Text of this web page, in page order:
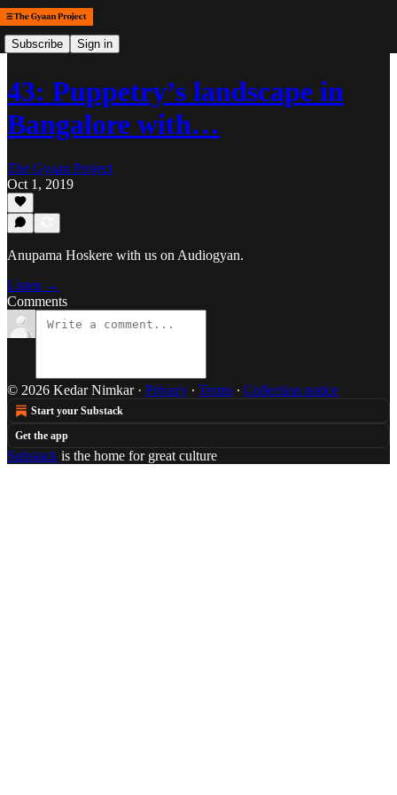
Subscribe Sign in
43: Puppetry’s landscape in
Bangalore with…
The Gyaan Project
Oct 1, 2019
Anupama Hoskere with us on Audiogyan.
Listen →
Comments
© 2026 Kedar Nimkar· Privacy ∙ Terms ∙ Collection notice
Start your Substack
Get the app
Substack is the home for great culture